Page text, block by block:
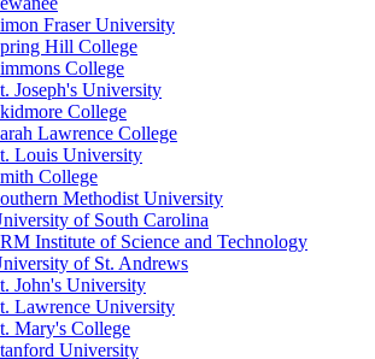
Fraser University
Hill College
College
Joseph's University
College
Lawrence College
Louis University
College
Methodist University
of South Carolina
Institute of Science and Technology
of St. Andrews
John's University
Lawrence University
Mary's College
University